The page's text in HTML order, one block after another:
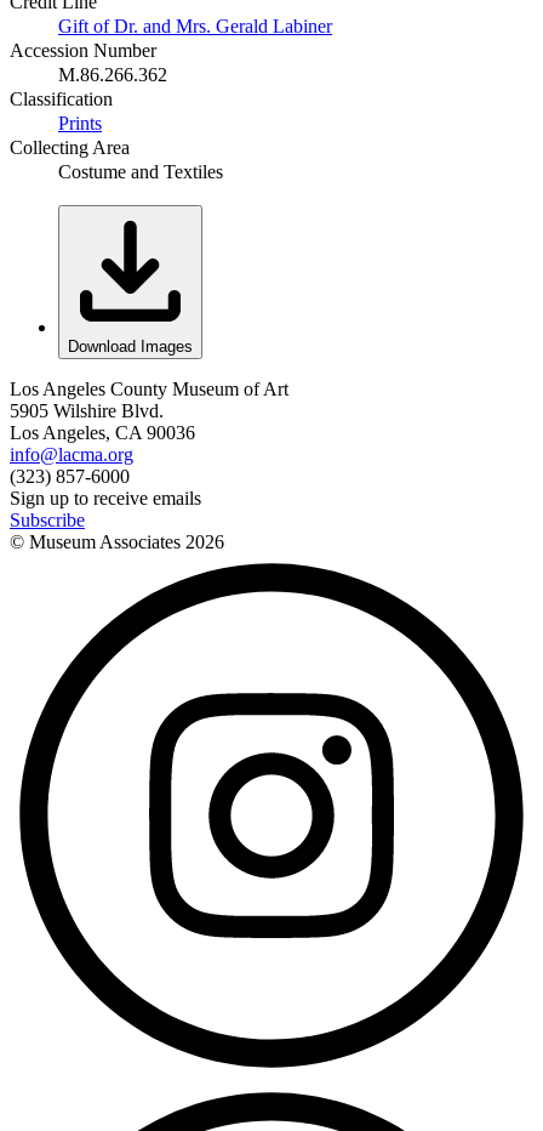
Gift of Dr. and Mrs. Gerald Labiner
Accession Number
M.86.266.362
Classification
Prints
Collecting Area
Costume and Textiles
Download Images
Los Angeles County Museum of Art
5905 Wilshire Blvd.
Los Angeles, CA 90036
info@lacma.org
(323) 857-6000
Sign up to receive emails
Subscribe
© Museum Associates 2026